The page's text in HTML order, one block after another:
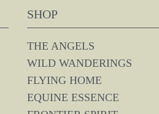
SHOP
THE ANGELS
WILD WANDERINGS
FLYING HOME
EQUINE ESSENCE